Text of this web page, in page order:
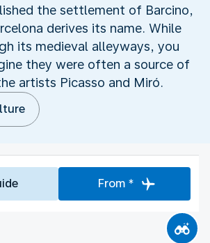
the settlement of Barcino,
derives its name. While
its medieval alleyways, you
they were often a source of
artists Picasso and Miró.
From *